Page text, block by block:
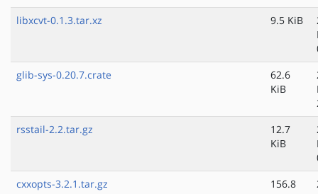
libxcvt-0.1.3.tar.xz
9.5 KiB
glib-sys-0.20.7.crate
62.6
KiB
rsstail-2.2.tar.gz
12.7
KiB
cxxopts-3.2.1.tar.gz
156.8